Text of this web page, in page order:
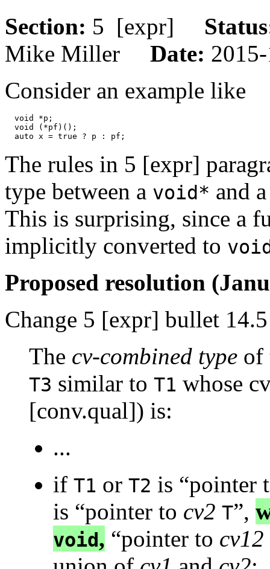
Section: 5 [expr]
Mike Miller Date:
Consider an example like
  void *p;
  void (*pf)();
The rules in 5 [expr]
type between a void* and
This is surprising, since a
implicitly converted to
Proposed resolution
Change 5 [expr] bullet
The cv-combined type of
T3 similar to T1 whose
[conv.qual]) is:
...
if T1 or T2 is “pointer
is “pointer to cv2 T”,
void, “pointer to cv12